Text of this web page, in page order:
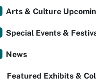
Arts & Culture
Special Events &
News
Featured Exhibits &